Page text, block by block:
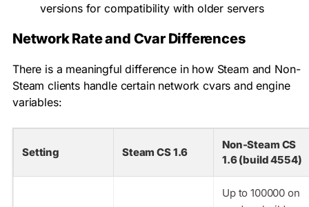
versions for compatibility with older servers
Network Rate and Cvar Differences
There is a meaningful difference in how Steam and Non-
Steam clients handle certain network cvars and engine
variables:
Setting Steam CS 1.6
Non-Steam CS
1.6 (build 4554)
Up to 100000 on